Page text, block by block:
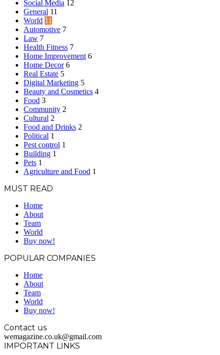
Social Media 12
General 11
World 11
Automotive 7
Law 7
Health Fitness 7
Home Improvement 6
Home Decor 6
Real Estate 5
Digital Marketing 5
Beauty and Cosmetics 4
Food 3
Community 2
Cultural 2
Food and Drinks 2
Political 1
Pest control 1
Building 1
Pets 1
Agriculture and Food 1
MUST READ
Home
About
Team
World
Buy now!
POPULAR COMPANIES
Home
About
Team
World
Buy now!
Contact us
wemagazine.co.uk@gmail.com
IMPORTANT LINKS